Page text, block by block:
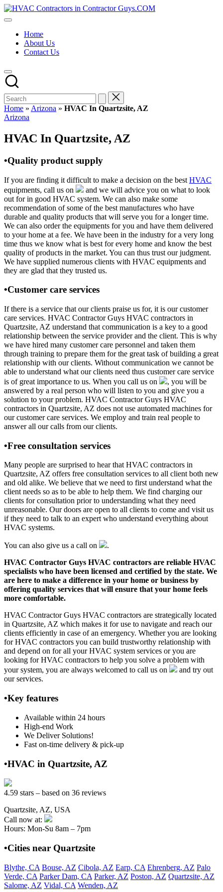
Skip
to
HVAC
HVAC
USA
Free
Directory
HVAC
Contractor
Guys
has
the
HVAC
prices.
Home
About Us
Contact Us
Home » Arizona » HVAC In Quartzsite, AZ
Posted
Arizona
HVAC In Quartzsite, AZ
•Quality product supply
If you are finding it difficult to make a decision on the best HVAC
equipments, call us on
and we will advice you on what to look
out for in good HVAC system. We can also make some
recommendation of some of the best manufactures who have
durable and quality products that will serve you for a longer time.
We can also order the equipments for you and have them delivered
to your home at a fee. We have been in the industry for a very long
time thus we know what is best for every home and know the best
quality of products in the market. You can thus trust our judgment.
We have supplied numerous clients with HVAC equipments and
they are glad that they trusted us.
•Customer care services
If there is a service that our clients praise us for, it is our customer
care services. HVAC Contractor Guys HVAC contractors in
Quartzsite, AZ understand that communication is a key to a good
relationship between the service provider and the client. This is why
we have hired many customer care personnel and taken them
through training to prepare them for the great task of building a great
relationship with our clients. Without communication we cannot be
able to understand what our clients need thus customer care service
is of great importance to us. When you call us on
, you will be
answered by a real person who will listen to you and give you a
solution to your problem. HVAC Contractor Guys HVAC
contractors in Quartzsite, AZ does not use automated machines for
our customer care services. We employ and train real people to
answer all our calls from our clients.
•Free consultation services
Many people are surprised to hear that HVAC contractors in
Quartzsite, AZ offers free consultation services to all client both new
and old alike. We believe that we need to first understand what the
client needs so as to be able to help them. We find charging our
clients for consultation prior to understanding what they need
unreasonable. Our doors are open to all clients to come and visit us
if they need to talk to an expert who understand everything about
HVAC systems.
You can also give us a call on
.
HVAC Contractor Guys HVAC contractors are reliable HVAC
specialists who have been licensed and certified by the state. We
are here to make a difference in your home or business by
offering quality services that will ensure that your home feels
more comfortable.
HVAC Contractor Guys HVAC contractors are strategically located
in Quartzsite, AZ which makes it for use to navigate and reach our
clients efficiently in case of an emergency. Whether you are looking
for HVAC contractors you can build trustworthy relationship with
and depend on for all your HVAC system services or you are
looking for HVAC contractors to help you solve a problem with
your system, you are always welcomed to call us on
and try out
our services.
•Key features
Available within 24 hours
High-end Work
We Deliver Solutions!
Fast on-time delivery & pick-up
•HVAC in Quartzsite, AZ
4.59 stars – based on 36 reviews
Quartzsite, AZ, USA
Call now at:
Hours: Mon-Su 8am – 7pm
•Cities near Quartzsite
Blythe, CA Bouse, AZ Cibola, AZ Earp, CA Ehrenberg, AZ Palo
Verde, CA Parker Dam, CA Parker, AZ Poston, AZ Quartzsite, AZ
Salome, AZ Vidal, CA Wenden, AZ